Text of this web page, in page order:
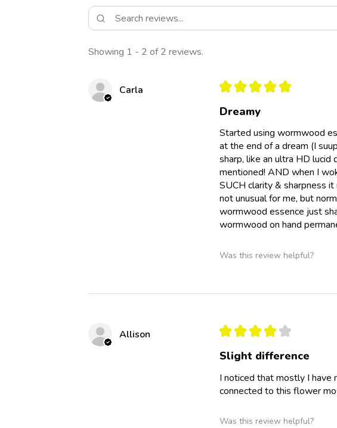
Showing 1 - 2 of 2 reviews.
Carla ★ ★ ★ ★ ★
Dreamy
Started using wormwood
at the end of a dream (I
sharp, like an ultra HD lucid
mentioned! AND when I
SUCH clarity & sharpness
not unusual for me, but
wormwood essence just
wormwood on hand
Was this review helpful?
Allison ★ ★ ★ ★ ★
Slight difference
I noticed that mostly I have
connected to this flower
Was this review helpful?